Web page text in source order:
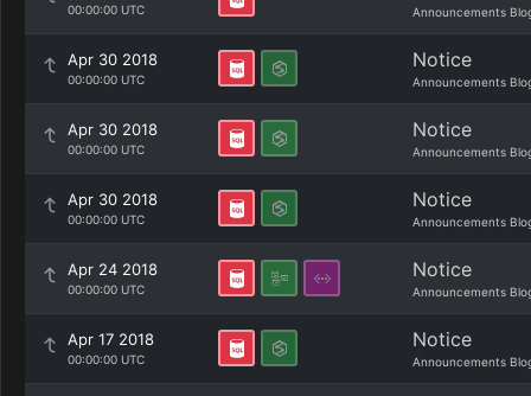
00:00:00 UTC Announcements
Apr 30 2018
00:00:00 UTC
Notice
Announcements
Apr 30 2018
00:00:00 UTC
Notice
Announcements
Apr 30 2018
00:00:00 UTC
Notice
Announcements
Apr 24 2018
00:00:00 UTC
Notice
Announcements
Apr 17 2018
00:00:00 UTC
Notice
Announcements